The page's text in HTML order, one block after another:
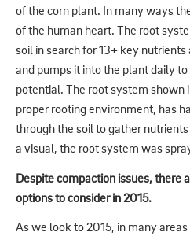
of the corn plant. In many ways
of the human heart. The root
soil in search for 13+ key
and pumps it into the plant daily
potential. The root system shown
proper rooting environment, has
through the soil to gather
a visual, the root system was
Despite compaction issues, there
options to consider in 2015.
As we look to 2015, in many